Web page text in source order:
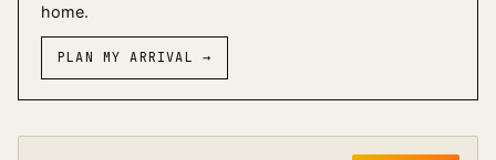
home.
PLAN MY ARRIVAL →